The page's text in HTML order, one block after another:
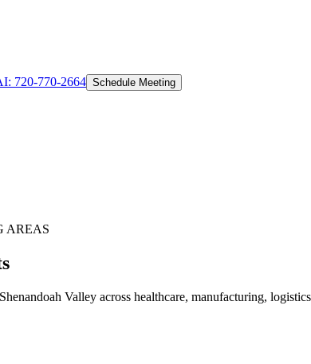
720-770-2664 Schedule Meeting
AREAS
Valley across healthcare, manufacturing,